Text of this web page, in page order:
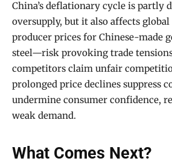
China’s deflationary cycle is partly
oversupply, but it also affects
producer prices for Chinese-made
steel—risk provoking trade
competitors claim unfair
prolonged price declines suppress
undermine consumer confidence,
weak demand.
What Comes Next?